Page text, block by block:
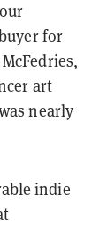
for
art
nearly
indie